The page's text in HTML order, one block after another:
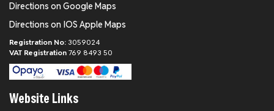
Directions on Google Maps
Directions on IOS Apple Maps
Registration No: 3059024
VAT Registration 769 8493 50
Website Links